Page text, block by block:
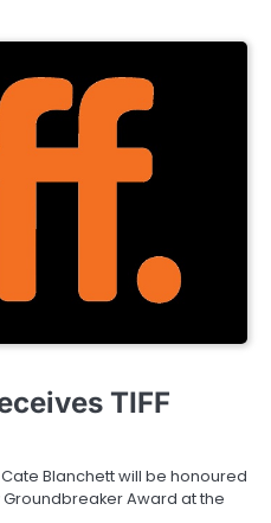
TIFF
Blanchett will be honoured
Groundbreaker Award at the